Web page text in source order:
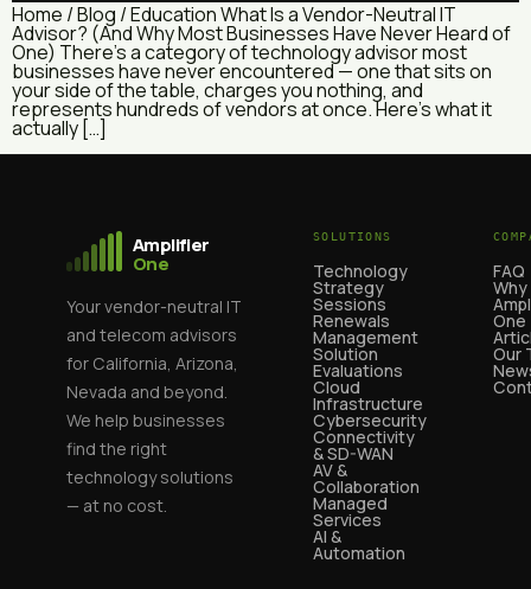
Home / Blog / Education What Is a Vendor-Neutral IT
Advisor? (And Why Most Businesses Have Never Heard of
One) There’s a category of technology advisor most
businesses have never encountered — one that sits on
your side of the table, charges you nothing, and
represents hundreds of vendors at once. Here’s what it
actually […]
Amplifier
One
Your vendor-neutral IT
and telecom advisors
for California, Arizona,
Nevada and beyond.
We help businesses
find the right
technology solutions
— at no cost.
SOLUTIONS
Technology
Strategy
Sessions
Renewals
Management
Solution
Evaluations
Cloud
Infrastructure
Cybersecurity
Connectivity
& SD-WAN
AV &
Collaboration
Managed
Services
AI &
Automation
FAQ
Why
One
Our